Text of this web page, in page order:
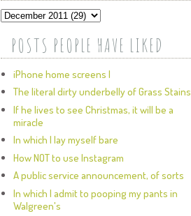
POSTS PEOPLE HAVE LIKED
iPhone home screens I
The literal dirty underbelly of Grass Stains
If he lives to see Christmas, it will be a
miracle
In which I lay myself bare
How NOT to use Instagram
A public service announcement, of sorts
In which I admit to pooping my pants in
Walgreen's